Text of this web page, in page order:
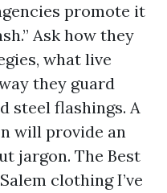
promote it
Ask how they
what live
they guard
steel flashings. A
will provide an
jargon. The Best
clothing I’ve